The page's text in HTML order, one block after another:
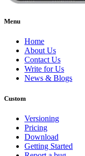
Menu
Home
About Us
Contact Us
Write for Us
News & Blogs
Custom
Versioning
Pricing
Download
Getting Started